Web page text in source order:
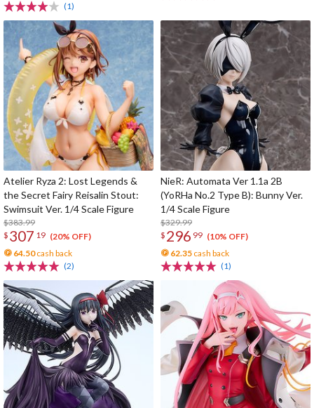
(1)
Atelier Ryza 2: Lost Legends &
the Secret Fairy Reisalin Stout:
Swimsuit Ver. 1/4 Scale Figure
$383.99
$ 307 19 (20% OFF)
64.50cash back
(2)
NieR: Automata Ver 1.1a 2B
(YoRHa No.2 Type B): Bunny Ver.
1/4 Scale Figure
$329.99
$ 296 99 (10% OFF)
62.35 cash back
(1)